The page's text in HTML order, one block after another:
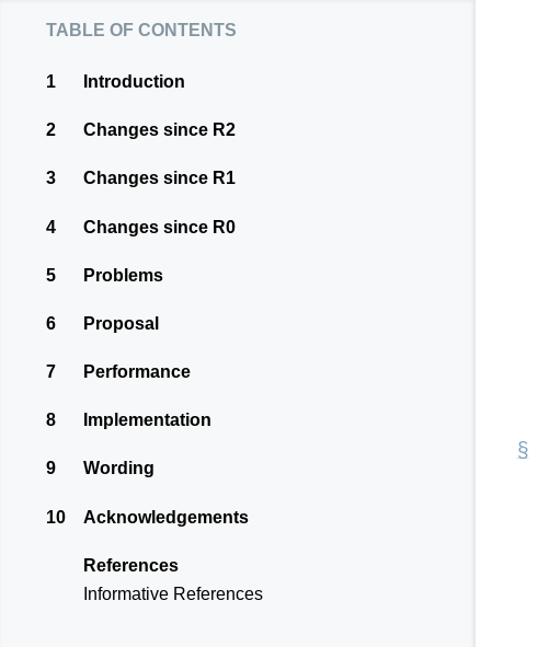
table of contents
1 Introduction
2 Changes since R2
3 Changes since R1
4 Changes since R0
5 Problems
6 Proposal
7 Performance
8 Implementation
9 Wording
10 Acknowledgements
References
Informative References